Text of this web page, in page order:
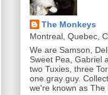
The Monkeys
Montreal, Quebec,
We are Samson,
Sweet Pea, Gabriel
two Tuxies, three
one gray guy.
we're known as The